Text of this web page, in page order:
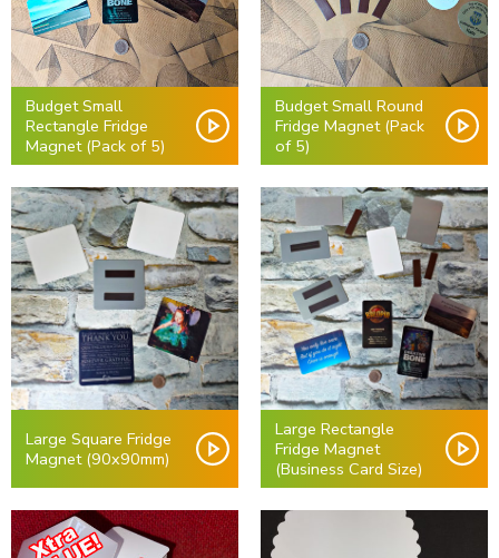
Budget Small
Rectangle Fridge
Magnet (Pack of 5)
Budget Small Round
Fridge Magnet (Pack
of 5)
Large Square Fridge
Magnet (90x90mm)
Large Rectangle
Fridge Magnet
(Business Card Size)